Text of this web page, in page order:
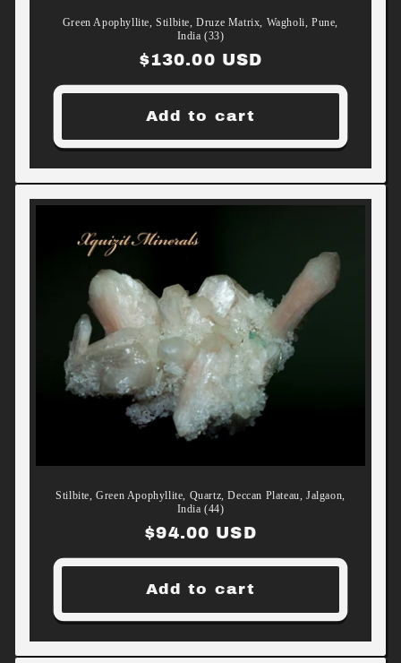
Green Apophyllite, Stilbite, Druze Matrix, Wagholi, Pune,
India (33)
Regular
price
$130.00 USD
Add to cart
Stilbite, Green Apophyllite, Quartz, Deccan Plateau, Jalgaon,
India (44)
Regular
price
$94.00 USD
Add to cart